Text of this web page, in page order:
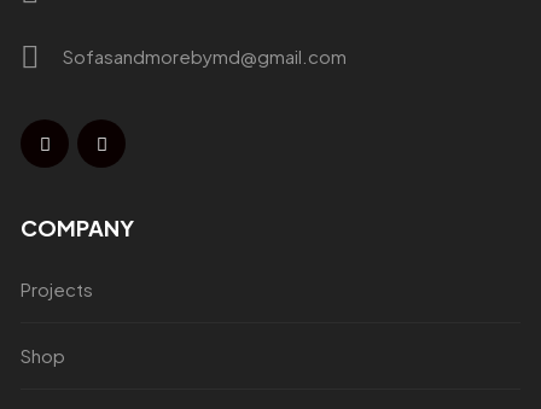
Sofasandmorebymd@gmail.com
COMPANY
Projects
Shop